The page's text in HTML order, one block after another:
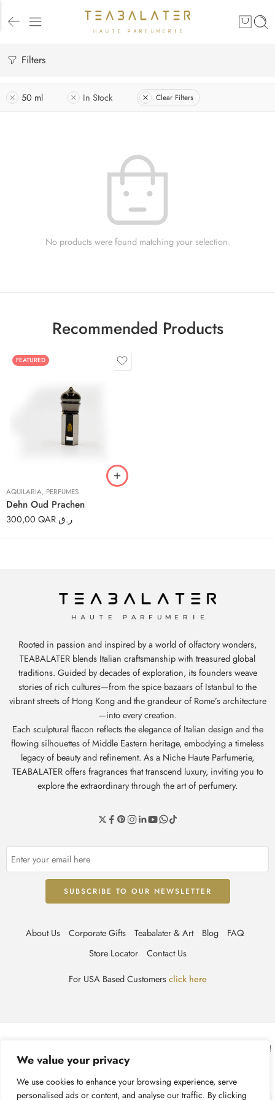
We value your privacy
We use cookies to enhance your browsing experience, serve
personalised ads or content, and analyse our traffic. By clicking
Filters
50 ml In Stock Clear Filters
No products were found matching your selection.
Recommended Products
FEATURED
AQUILARIA, PERFUMES
Dehn Oud Prachen
300,00 QAR ر.ق
Rooted in passion and inspired by a world of olfactory wonders,
TEABALATER blends Italian craftsmanship with treasured global
traditions. Guided by decades of exploration, its founders weave
stories of rich cultures—from the spice bazaars of Istanbul to the
vibrant streets of Hong Kong and the grandeur of Rome’s architecture
—into every creation.
Each sculptural flacon reflects the elegance of Italian design and the
flowing silhouettes of Middle Eastern heritage, embodying a timeless
legacy of beauty and refinement. As a Niche Haute Parfumerie,
TEABALATER offers fragrances that transcend luxury, inviting you to
explore the extraordinary through the art of perfumery.
About Us Corporate Gifts Teabalater & Art Blog
FAQ
Store Locator
Contact Us
For USA Based Customersclick here
© TEABALATER | Niche Haute Parfumerie 2025 – All Right reserved!
Terms & Conditions Privacy Policy